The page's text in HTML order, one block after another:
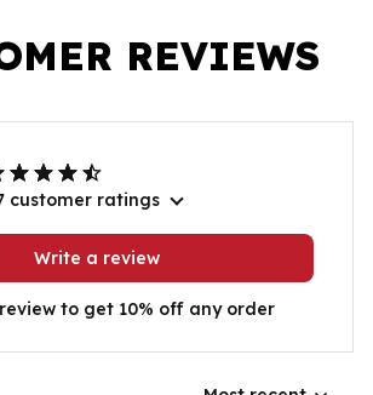
REVIEWS
customer ratings
Write a review
to get 10% off any order